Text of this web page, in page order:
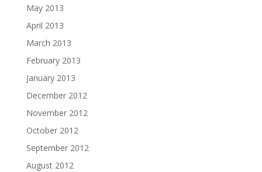
May 2013
April 2013
March 2013
February 2013
January 2013
December 2012
November 2012
October 2012
September 2012
August 2012